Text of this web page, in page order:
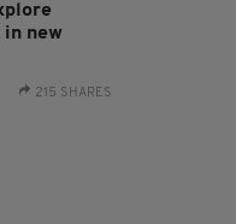
in new
215 SHARES